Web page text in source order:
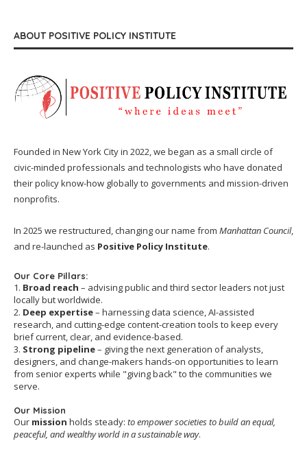
ABOUT POSITIVE POLICY INSTITUTE
Founded in New York City in 2022, we began as a small circle of
civic-minded professionals and technologists who have donated
their policy know-how globally to governments and mission-driven
nonprofits.
In 2025 we restructured, changing our name from Manhattan Council,
and re-launched as Positive Policy Institute.
Our Core Pillars:
1. Broad reach – advising public and third sector leaders not just
locally but worldwide.
2. Deep expertise– harnessing data science, AI-assisted
research, and cutting-edge content-creation tools to keep every
brief current, clear, and evidence-based.
3. Strong pipeline– giving the next generation of analysts,
designers, and change-makers hands-on opportunities to learn
from senior experts while "giving back" to the communities we
serve.
Our Mission
Our mission holds steady: to empower societies to build an equal,
peaceful, and wealthy world in a sustainable way.